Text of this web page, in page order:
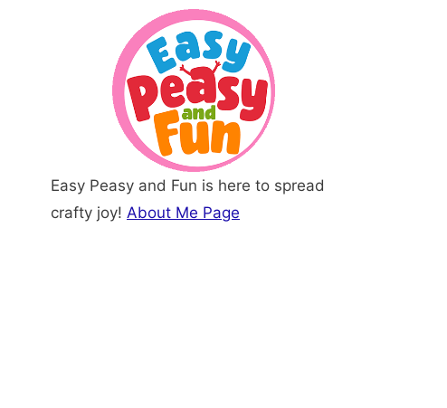
Easy Peasy and Fun is here to spread
crafty joy! About Me Page